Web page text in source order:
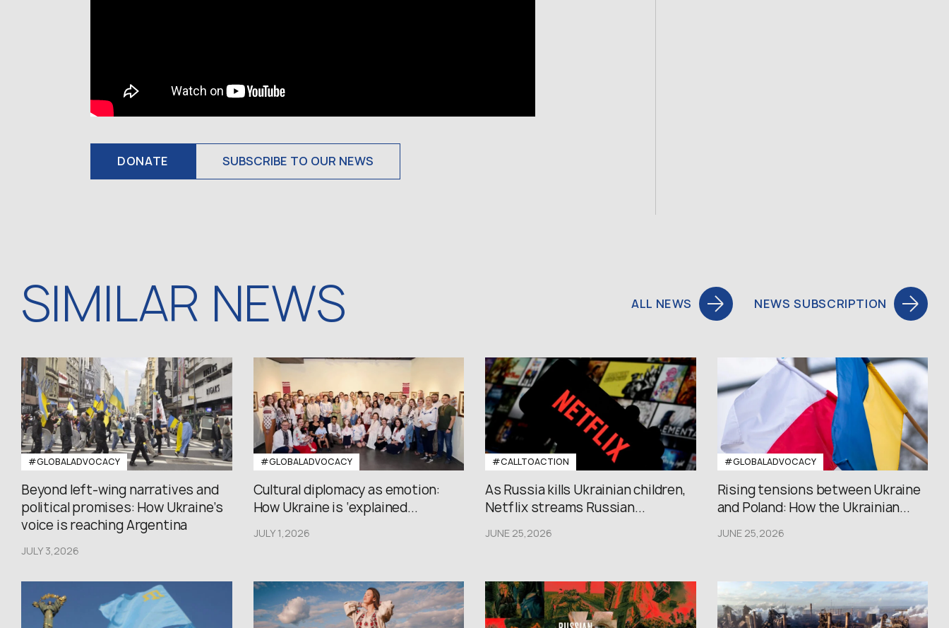
DONATE SUBSCRIBE TO OUR NEWS
SIMILAR NEWS ALL NEWS NEWS SUBSCRIPTION
#GLOBALADVOCACY
Beyond left-wing narratives and
political promises: How Ukraine’s
voice is reaching Argentina
JULY 3,2026
#GLOBALADVOCACY
Cultural diplomacy as emotion:
How Ukraine is ‘explained...
JULY 1,2026
#CALLTOACTION
As Russia kills Ukrainian children,
Netflix streams Russian...
JUNE 25,2026
#GLOBALADVOCACY
Rising tensions between Ukraine
and Poland: How the Ukrainian...
JUNE 25,2026